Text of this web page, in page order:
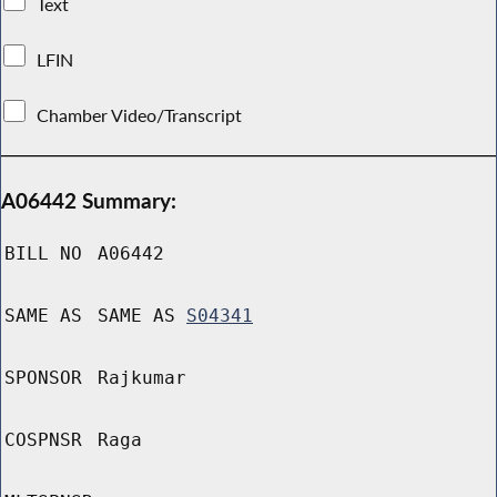
LFIN
Chamber Video/Transcript
A06442 Summary:
BILL NO A06442
SAME AS SAME AS S04341
SPONSOR Rajkumar
COSPNSR Raga